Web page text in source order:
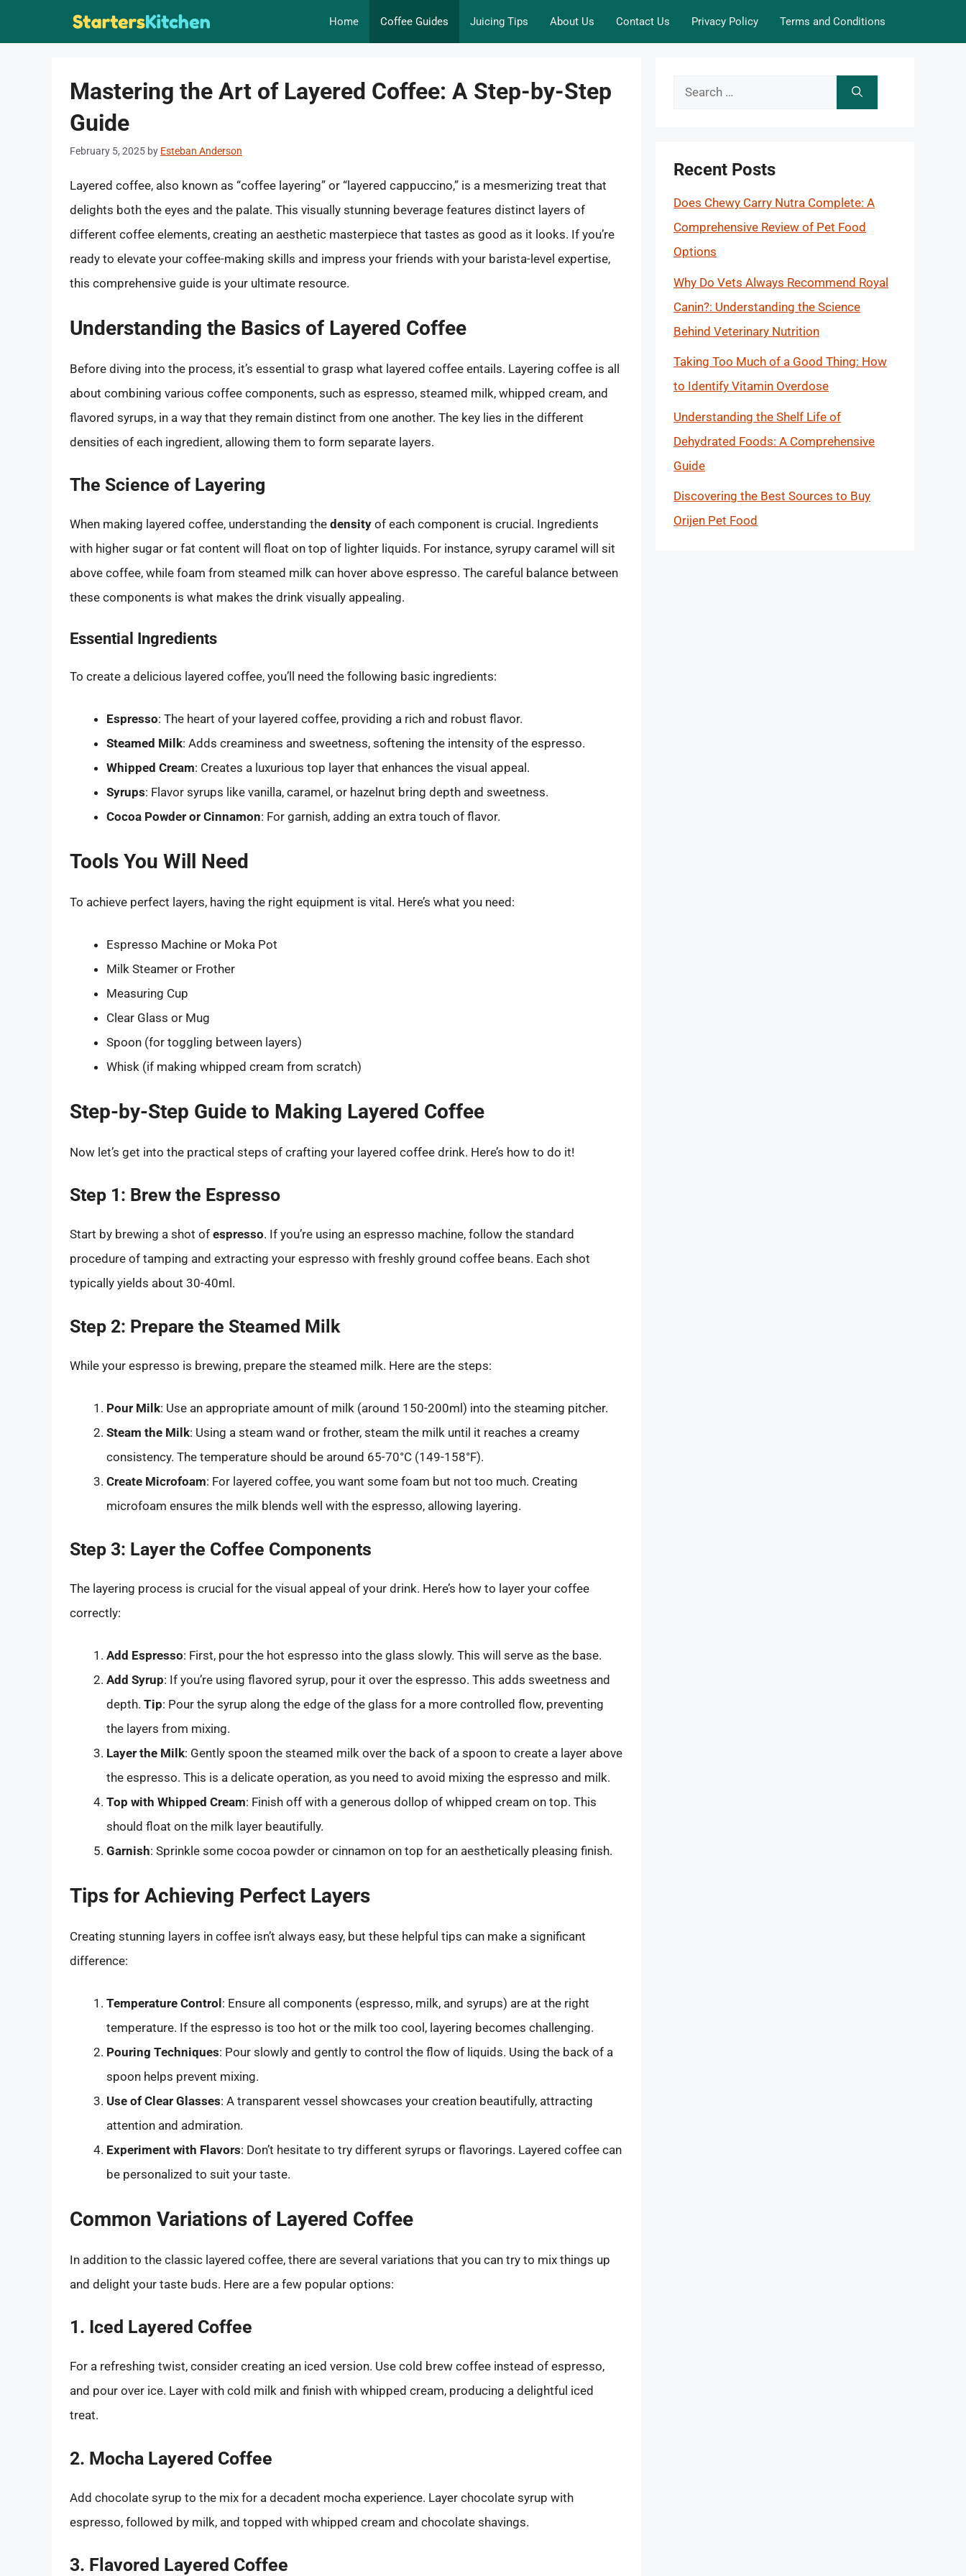
Home Coffee Guides Juicing Tips About Us Contact Us Privacy Policy Terms and Conditions
Mastering the Art of Layered Coffee: A Step-by-Step
Guide
February 5, 2025 by Esteban Anderson
Layered coffee, also known as “coffee layering” or “layered cappuccino,” is a mesmerizing treat that
delights both the eyes and the palate. This visually stunning beverage features distinct layers of
different coffee elements, creating an aesthetic masterpiece that tastes as good as it looks. If you’re
ready to elevate your coffee-making skills and impress your friends with your barista-level expertise,
this comprehensive guide is your ultimate resource.
Understanding the Basics of Layered Coffee
Before diving into the process, it’s essential to grasp what layered coffee entails. Layering coffee is all
about combining various coffee components, such as espresso, steamed milk, whipped cream, and
flavored syrups, in a way that they remain distinct from one another. The key lies in the different
densities of each ingredient, allowing them to form separate layers.
The Science of Layering
When making layered coffee, understanding the density of each component is crucial. Ingredients
with higher sugar or fat content will float on top of lighter liquids. For instance, syrupy caramel will sit
above coffee, while foam from steamed milk can hover above espresso. The careful balance between
these components is what makes the drink visually appealing.
Essential Ingredients
To create a delicious layered coffee, you’ll need the following basic ingredients:
Espresso: The heart of your layered coffee, providing a rich and robust flavor.
Steamed Milk: Adds creaminess and sweetness, softening the intensity of the espresso.
Whipped Cream: Creates a luxurious top layer that enhances the visual appeal.
Syrups: Flavor syrups like vanilla, caramel, or hazelnut bring depth and sweetness.
Cocoa Powder or Cinnamon: For garnish, adding an extra touch of flavor.
Tools You Will Need
To achieve perfect layers, having the right equipment is vital. Here’s what you need:
Espresso Machine or Moka Pot
Milk Steamer or Frother
Measuring Cup
Clear Glass or Mug
Spoon (for toggling between layers)
Whisk (if making whipped cream from scratch)
Step-by-Step Guide to Making Layered Coffee
Now let’s get into the practical steps of crafting your layered coffee drink. Here’s how to do it!
Step 1: Brew the Espresso
Start by brewing a shot of espresso. If you’re using an espresso machine, follow the standard
procedure of tamping and extracting your espresso with freshly ground coffee beans. Each shot
typically yields about 30-40ml.
Step 2: Prepare the Steamed Milk
While your espresso is brewing, prepare the steamed milk. Here are the steps:
Pour Milk: Use an appropriate amount of milk (around 150-200ml) into the steaming pitcher.
Steam the Milk: Using a steam wand or frother, steam the milk until it reaches a creamy
consistency. The temperature should be around 65-70°C (149-158°F).
Create Microfoam: For layered coffee, you want some foam but not too much. Creating
microfoam ensures the milk blends well with the espresso, allowing layering.
Step 3: Layer the Coffee Components
The layering process is crucial for the visual appeal of your drink. Here’s how to layer your coffee
correctly:
Add Espresso: First, pour the hot espresso into the glass slowly. This will serve as the base.
Add Syrup: If you’re using flavored syrup, pour it over the espresso. This adds sweetness and
depth. Tip: Pour the syrup along the edge of the glass for a more controlled flow, preventing
the layers from mixing.
Layer the Milk: Gently spoon the steamed milk over the back of a spoon to create a layer above
the espresso. This is a delicate operation, as you need to avoid mixing the espresso and milk.
Top with Whipped Cream: Finish off with a generous dollop of whipped cream on top. This
should float on the milk layer beautifully.
Garnish: Sprinkle some cocoa powder or cinnamon on top for an aesthetically pleasing finish.
Tips for Achieving Perfect Layers
Creating stunning layers in coffee isn’t always easy, but these helpful tips can make a significant
difference:
Temperature Control : Ensure all components (espresso, milk, and syrups) are at the right
temperature. If the espresso is too hot or the milk too cool, layering becomes challenging.
Pouring Techniques: Pour slowly and gently to control the flow of liquids. Using the back of a
spoon helps prevent mixing.
Use of Clear Glasses: A transparent vessel showcases your creation beautifully, attracting
attention and admiration.
Experiment with Flavors: Don’t hesitate to try different syrups or flavorings. Layered coffee can
be personalized to suit your taste.
Common Variations of Layered Coffee
In addition to the classic layered coffee, there are several variations that you can try to mix things up
and delight your taste buds. Here are a few popular options:
1. Iced Layered Coffee
For a refreshing twist, consider creating an iced version. Use cold brew coffee instead of espresso,
and pour over ice. Layer with cold milk and finish with whipped cream, producing a delightful iced
treat.
2. Mocha Layered Coffee
Add chocolate syrup to the mix for a decadent mocha experience. Layer chocolate syrup with
espresso, followed by milk, and topped with whipped cream and chocolate shavings.
3. Flavored Layered Coffee
Search
Recent Posts
Does Chewy Carry Nutra Complete: A
Comprehensive Review of Pet Food
Options
Why Do Vets Always Recommend Royal
Canin?: Understanding the Science
Behind Veterinary Nutrition
Taking Too Much of a Good Thing: How
to Identify Vitamin Overdose
Understanding the Shelf Life of
Dehydrated Foods: A Comprehensive
Guide
Discovering the Best Sources to Buy
Orijen Pet Food